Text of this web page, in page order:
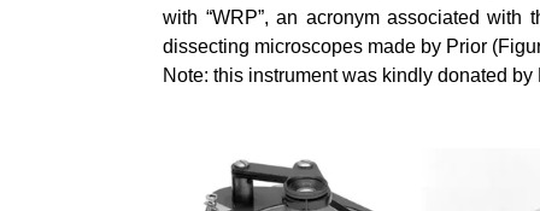
with “WRP”, an acronym associated
dissecting microscopes made by Prior
Note: this instrument was kindly donated